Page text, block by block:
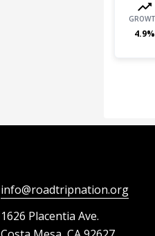
4.9%
info@roadtripnation.org
1626 Placentia Ave.